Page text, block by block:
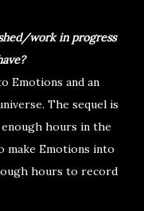
work in progress
Emotions and an
The sequel is
hours in the
make Emotions into
hours to record